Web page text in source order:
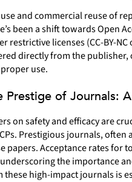
and commercial reuse of
been a shift towards Open
restrictive licenses (CC-BY-
directly from the publisher,
use.
Prestige of Journals:
on safety and efficacy are
Prestigious journals,
papers. Acceptance rates for
the importance
these high-impact journals is